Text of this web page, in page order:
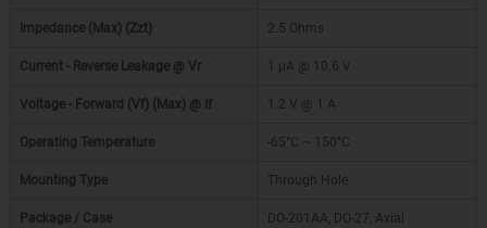
Impedance (Max) (Zzt) 2.5 Ohms
Current - Reverse Leakage @ Vr 1 µA @ 10.6 V
Voltage - Forward (Vf) (Max) @ If 1.2 V @ 1 A
Operating Temperature -65°C ~ 150°C
Mounting Type Through Hole
Package / Case DO-201AA, DO-27, Axial